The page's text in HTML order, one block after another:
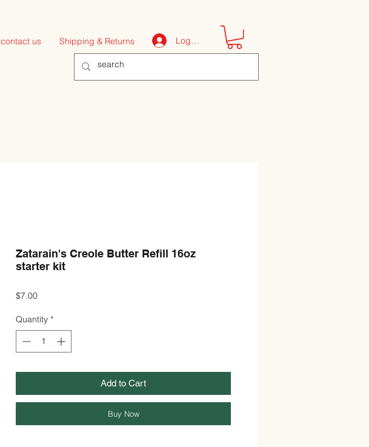
contact us Shipping & Returns Log In
Zatarain's Creole Butter Refill 16oz
starter kit
$7.00Price
Quantity *
Add to Cart
Buy Now